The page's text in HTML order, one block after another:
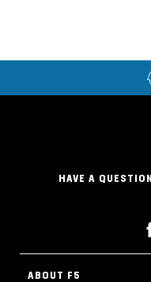
HAVE A
ABOUT F5